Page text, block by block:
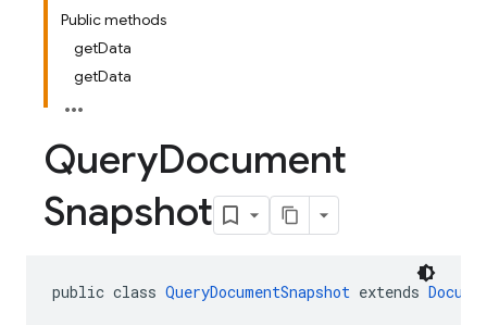
Public methods
getData
getData
QueryDocument
Snapshot
public class QueryDocumentSnapshot extends